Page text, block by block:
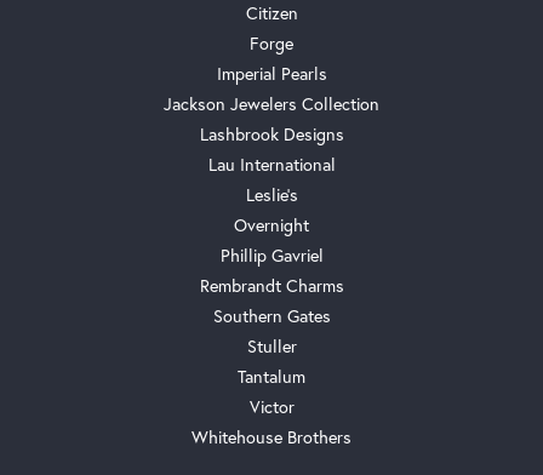
Citizen
Forge
Imperial Pearls
Jackson Jewelers Collection
Lashbrook Designs
Lau International
Leslie's
Overnight
Phillip Gavriel
Rembrandt Charms
Southern Gates
Stuller
Tantalum
Victor
Whitehouse Brothers